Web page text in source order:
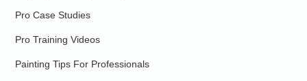
Pro Case Studies
Pro Training Videos
Painting Tips For Professionals